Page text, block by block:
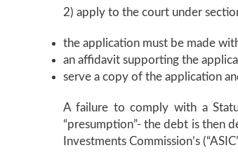
2) apply to the court under
the application must be made
an affidavit supporting the
serve a copy of the application
A failure to comply with a
“presumption”- the debt is then
Investments Commission’s